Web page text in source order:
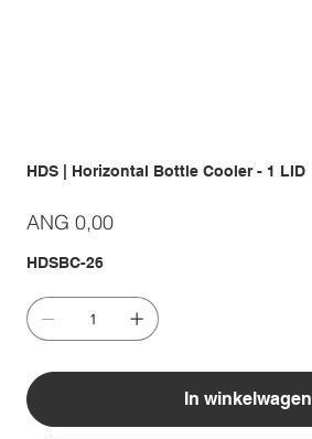
HDS | Horizontal Bottle Cooler - 1 LID
Prijs
ANG 0,00
HDSBC-26
In winkelwagen